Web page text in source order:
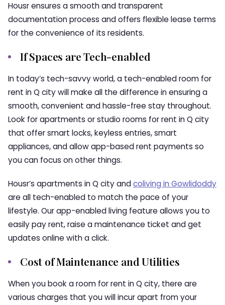
Housr ensures a smooth and transparent
documentation process and offers flexible lease terms
for the convenience of its residents.
If Spaces are Tech-enabled
In today’s tech-savvy world, a tech-enabled room for
rent in Q city will make all the difference in ensuring a
smooth, convenient and hassle-free stay throughout.
Look for apartments or studio rooms for rent in Q city
that offer smart locks, keyless entries, smart
appliances, and allow app-based rent payments so
you can focus on other things.
Housr’s apartments in Q city andcoliving in Gowlidoddy
are all tech-enabled to match the pace of your
lifestyle. Our app-enabled living feature allows you to
easily pay rent, raise a maintenance ticket and get
updates online with a click.
Cost of Maintenance and Utilities
When you book a room for rent in Q city, there are
various charges that you will incur apart from your